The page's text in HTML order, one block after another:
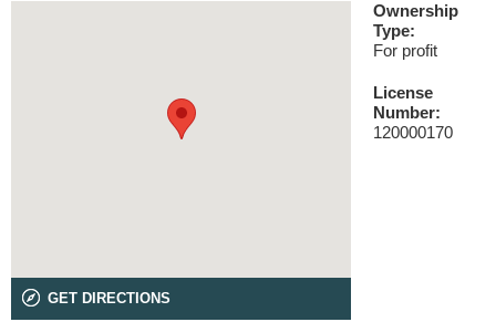
GET DIRECTIONS
Ownership
Type:
For profit
License
Number:
120000170